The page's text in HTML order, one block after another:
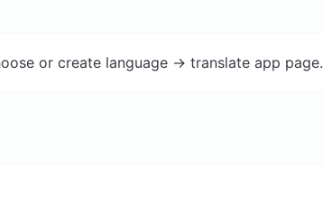
or create language -> translate app page.